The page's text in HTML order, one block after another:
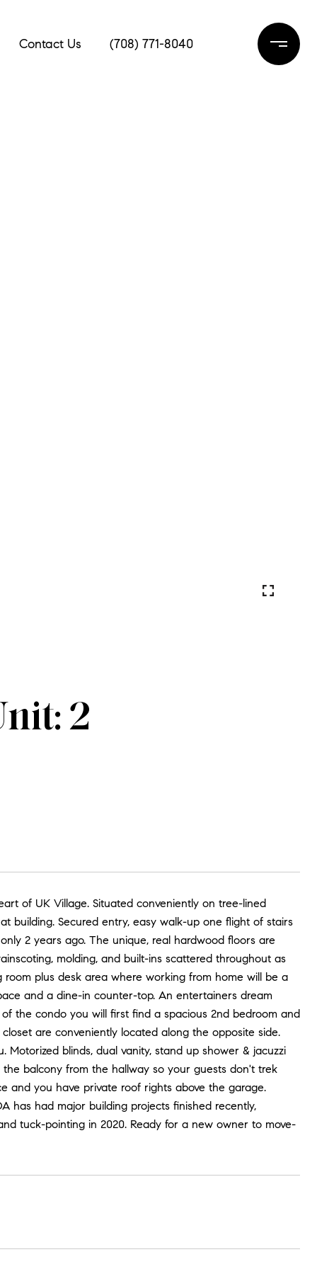
Contact Us (708) 771-8040
2
of UK Village. Situated conveniently on tree-lined
building. Secured entry, easy walk-up one flight of stairs
2 years ago. The unique, real hardwood floors are
molding, and built-ins scattered throughout as
plus desk area where working from home will be a
and a dine-in counter-top. An entertainers dream
the condo you will first find a spacious 2nd bedroom and
are conveniently located along the opposite side.
blinds, dual vanity, stand up shower & jacuzzi
balcony from the hallway so your guests don't trek
and you have private roof rights above the garage.
has had major building projects finished recently,
tuck-pointing in 2020. Ready for a new owner to move-